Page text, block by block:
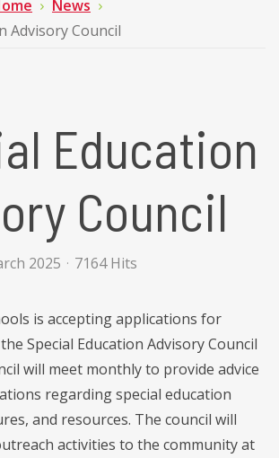
News
Advisory Council
Education
Council
2025 7164 Hits
is accepting applications for
Special Education Advisory Council
will meet monthly to provide advice
regarding special education
and resources. The council will
activities to the community at